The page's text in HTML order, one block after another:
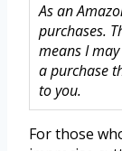
As an
purchases.
means I
a purchase
to you.
For those